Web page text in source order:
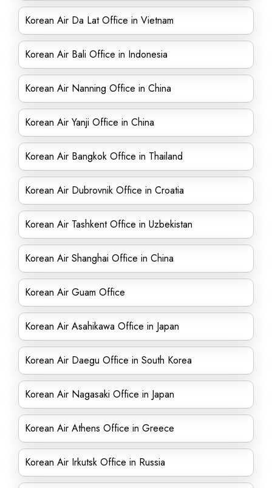
Korean Air Da Lat Office in Vietnam
Korean Air Bali Office in Indonesia
Korean Air Nanning Office in China
Korean Air Yanji Office in China
Korean Air Bangkok Office in Thailand
Korean Air Dubrovnik Office in Croatia
Korean Air Tashkent Office in Uzbekistan
Korean Air Shanghai Office in China
Korean Air Guam Office
Korean Air Asahikawa Office in Japan
Korean Air Daegu Office in South Korea
Korean Air Nagasaki Office in Japan
Korean Air Athens Office in Greece
Korean Air Irkutsk Office in Russia